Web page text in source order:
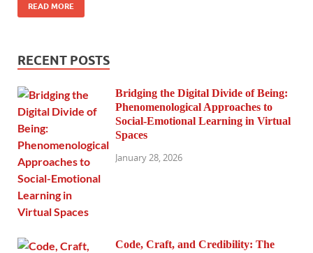
READ MORE
RECENT POSTS
Bridging the Digital Divide of Being:
Phenomenological Approaches to
Social-Emotional Learning in Virtual
Spaces
January 28, 2026
Code, Craft, and Credibility: The